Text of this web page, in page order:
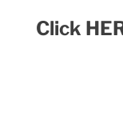
Click